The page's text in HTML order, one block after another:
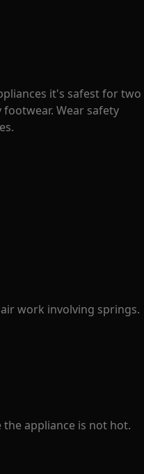
it's safest for two
Wear safety
work involving springs.
appliance is not hot.